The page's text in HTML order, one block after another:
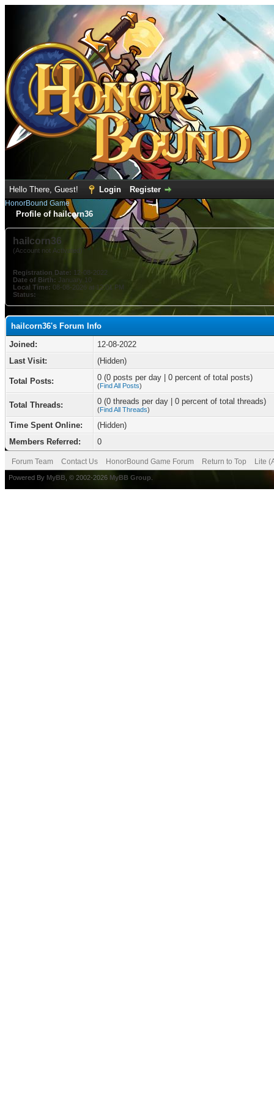
Hello There, Guest! Login Register
HonorBound Game
Profile of hailcorn36
hailcorn36
(Account not Activated)
Registration Date: 12-08-2022
Date of Birth: January 10
Local Time: 08-08-2026 at 12:01 PM
Status:
hailcorn36's Forum Info
Joined:
12-08-2022
Last Visit:
(Hidden)
Total Posts: 0 (0 posts per day | 0 percent of total posts)
(Find All Posts)
Total Threads: 0 (0 threads per day | 0 percent of total threads)
(Find All Threads)
Time Spent Online:
(Hidden)
Members Referred:
0
Forum Team Contact Us HonorBound Game Forum Return to Top Lite
Powered By MyBB , © 2002-2026 MyBB Group